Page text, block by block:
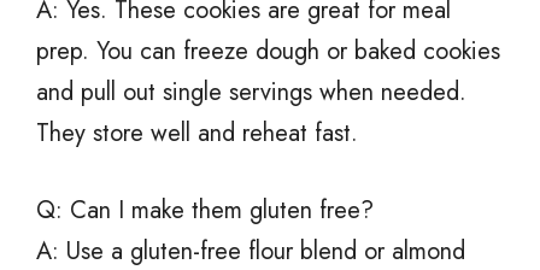
A: Yes. These cookies are great for meal
prep. You can freeze dough or baked cookies
and pull out single servings when needed.
They store well and reheat fast.
Q: Can I make them gluten free?
A: Use a gluten-free flour blend or almond